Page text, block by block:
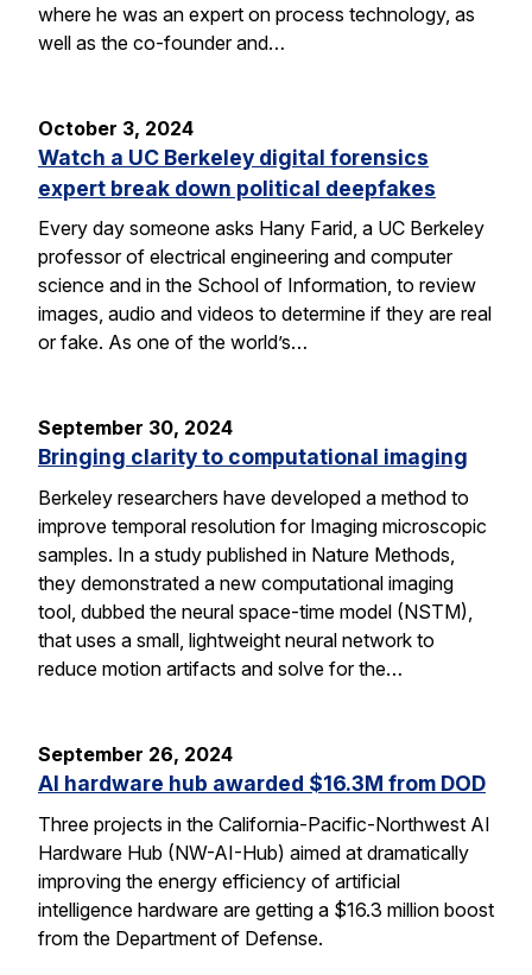
where he was an expert on process technology, as
well as the co-founder and…
October 3, 2024
Watch a UC Berkeley digital forensics
expert break down political deepfakes
Every day someone asks Hany Farid, a UC Berkeley
professor of electrical engineering and computer
science and in the School of Information, to review
images, audio and videos to determine if they are real
or fake. As one of the world’s…
September 30, 2024
Bringing clarity to computational imaging
Berkeley researchers have developed a method to
improve temporal resolution for Imaging microscopic
samples. In a study published in Nature Methods,
they demonstrated a new computational imaging
tool, dubbed the neural space-time model (NSTM),
that uses a small, lightweight neural network to
reduce motion artifacts and solve for the…
September 26, 2024
AI hardware hub awarded $16.3M from DOD
Three projects in the California-Pacific-Northwest AI
Hardware Hub (NW-AI-Hub) aimed at dramatically
improving the energy efficiency of artificial
intelligence hardware are getting a $16.3 million boost
from the Department of Defense.